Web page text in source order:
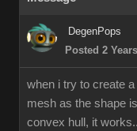
DegenPops
Posted 2
when i try to create
mesh as the shape
convex hull, it